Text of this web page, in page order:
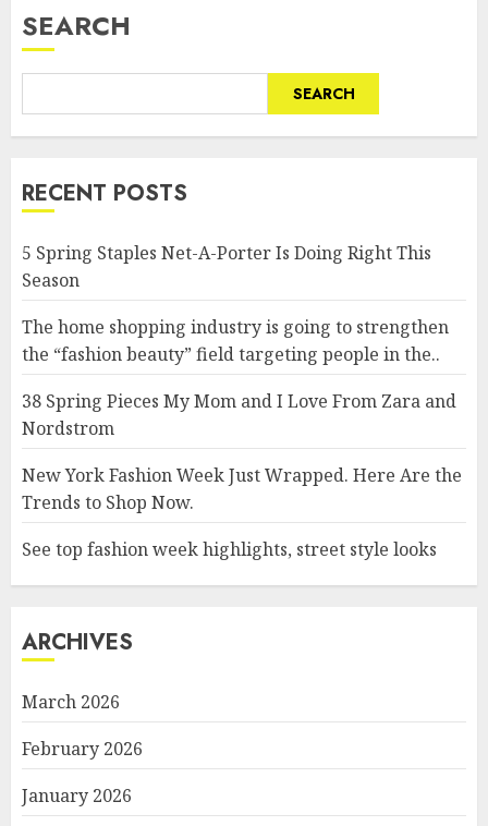
SEARCH
SEARCH
RECENT POSTS
5 Spring Staples Net-A-Porter Is Doing Right This
Season
The home shopping industry is going to strengthen
the “fashion beauty” field targeting people in the..
38 Spring Pieces My Mom and I Love From Zara and
Nordstrom
New York Fashion Week Just Wrapped. Here Are the
Trends to Shop Now.
See top fashion week highlights, street style looks
ARCHIVES
March 2026
February 2026
January 2026